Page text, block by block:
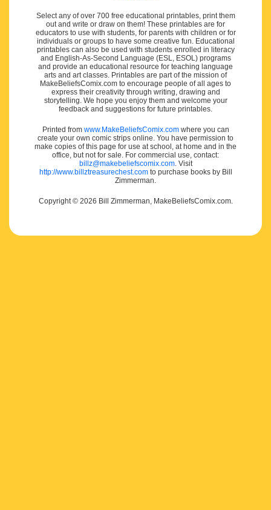
Select any of over 700 free educational printables, print them
out and write or draw on them! These printables are for
educators to use with students, for parents with children or for
individuals or groups to have some creative fun. Educational
printables can also be used with students enrolled in literacy
and English-As-Second Language (ESL, ESOL) programs
and provide an educational resource for teaching language
arts and art classes. Printables are part of the mission of
MakeBeliefsComix.com to encourage people of all ages to
express their creativity through writing, drawing and
storytelling. We hope you enjoy them and welcome your
feedback and suggestions for future printables.
Printed from www.MakeBeliefsComix.comwhere you can
create your own comic strips online. You have permission to
make copies of this page for use at school, at home and in the
office, but not for sale. For commercial use, contact:
billz@makebeliefscomix.com. Visit
http://www.billztreasurechest.comto purchase books by Bill
Zimmerman.
Copyright © 2026 Bill Zimmerman, MakeBeliefsComix.com.